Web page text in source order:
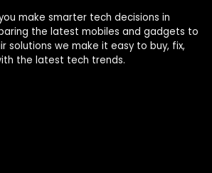
make smarter tech decisions in
the latest mobiles and gadgets to
solutions we make it easy to buy, fix,
the latest tech trends.